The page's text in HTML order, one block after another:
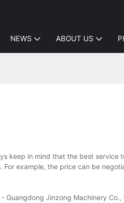
NEWS ABOUT US
keep in mind that the best service
example, the price can be
Guangdong Jinzong Machinery Co.,